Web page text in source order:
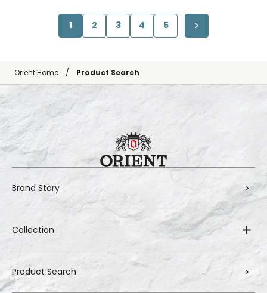
1 2 3 4 5
Orient Home Product Search
Brand Story
Collection
Product Search